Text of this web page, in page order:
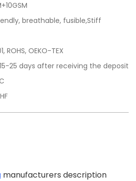
breathable, fusible,Stiff
ROHS, OEKO-TEX
25 days after receiving the deposit
manufacturers description